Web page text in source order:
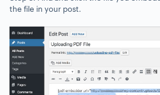
the file in your post.